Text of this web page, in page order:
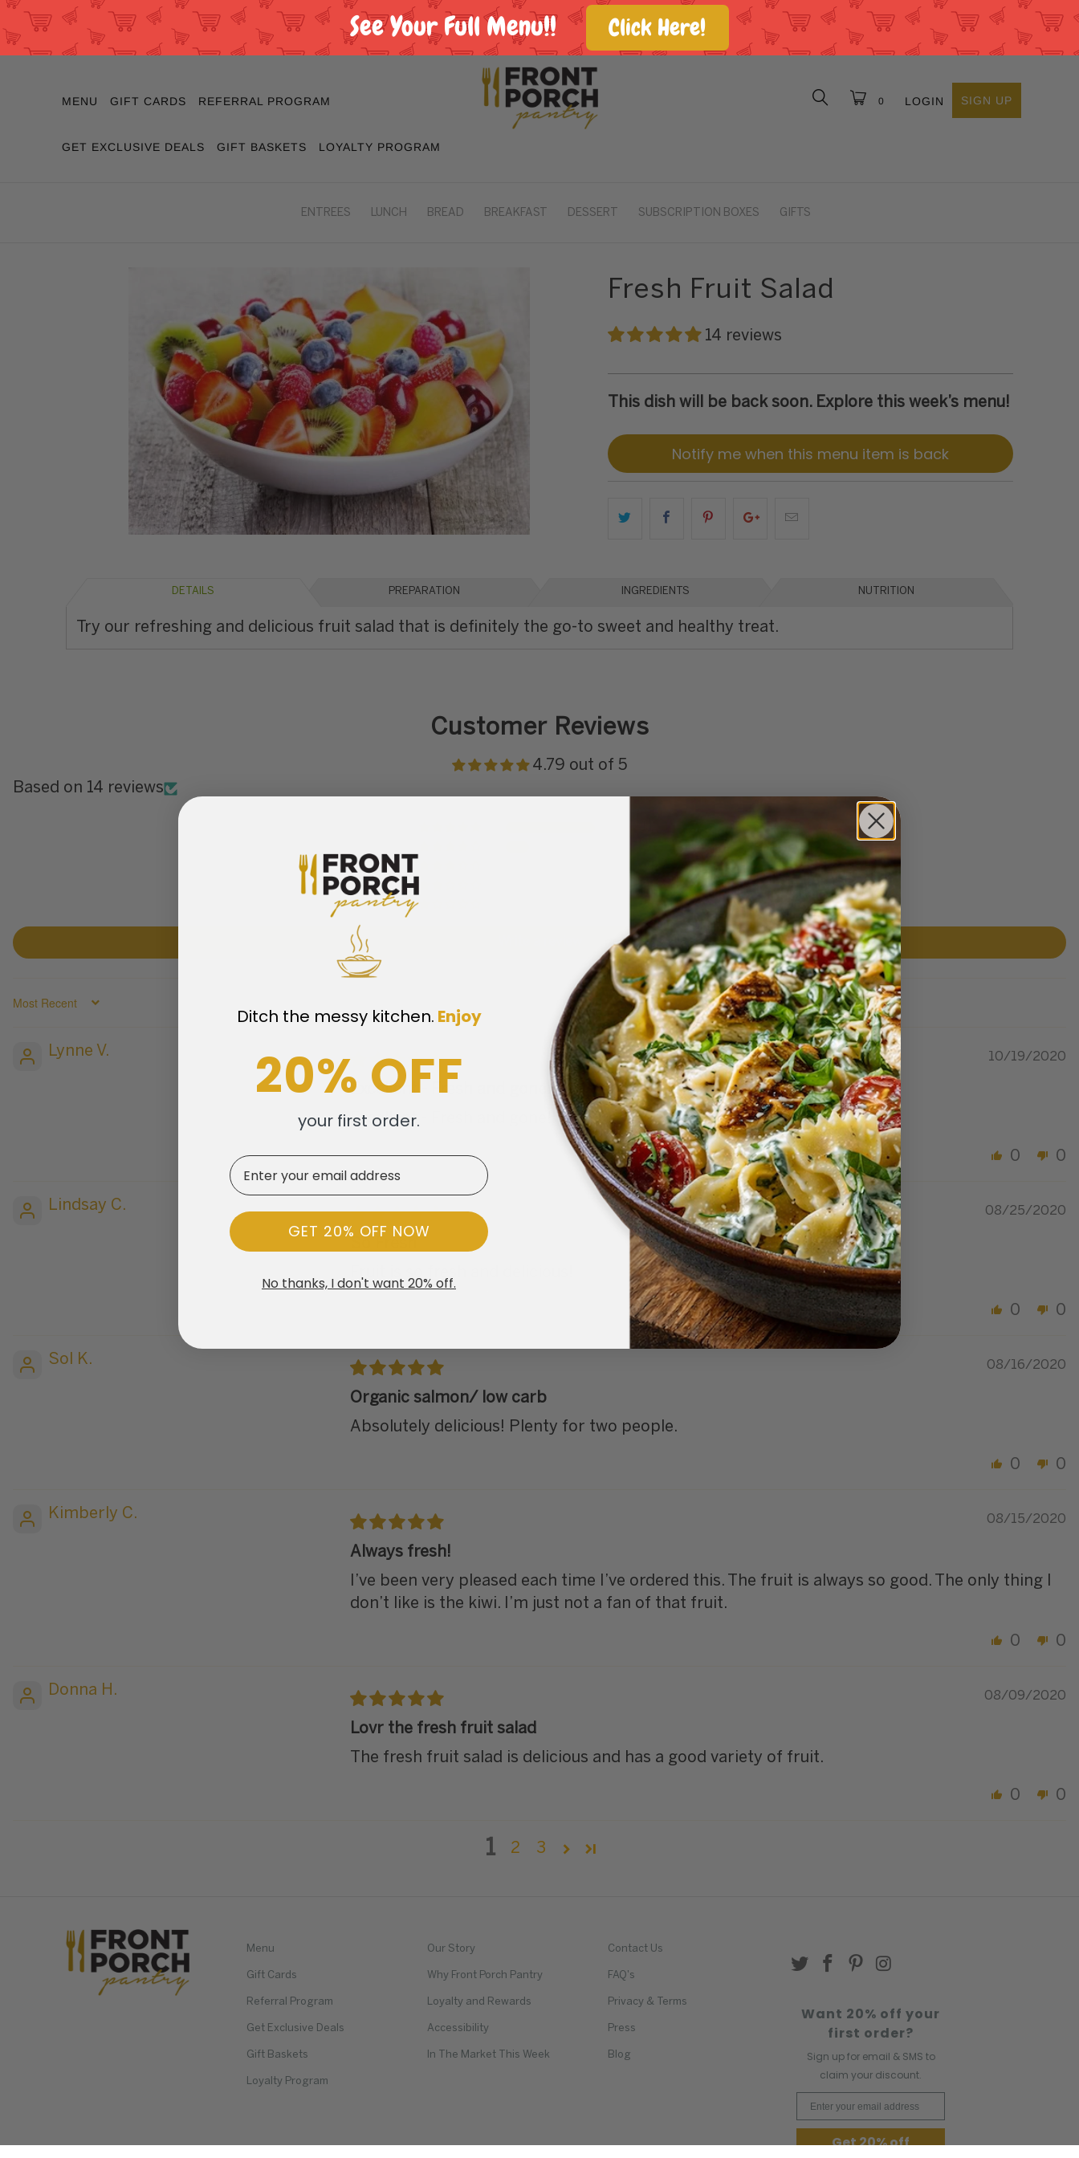
See Your Full Menu!! Click Here!
MENU GIFT CARDS REFERRAL PROGRAM
GET EXCLUSIVE DEALS GIFT BASKETS LOYALTY PROGRAM
LOGIN SIGN UP
0
ENTREES LUNCH BREAD BREAKFAST DESSERT SUBSCRIPTION BOXES GIFTS
Fresh Fruit Salad
14 reviews
This dish will be back soon. Explore this week’s menu!
Notify me when this menu item is back
DETAILS PREPARATION INGREDIENTS NUTRITION
Try our refreshing and delicious fruit salad that is definitely the go-to sweet and healthy treat.
Customer Reviews
4.79 out of 5
Based on 14 reviews
0
SORT BY
Lynne V. 10/19/2020
Excellent - Fresh and gone!!
Excellent - Fresh and gone!!
0 0
Lindsay C. 08/25/2020
0 0
Sol K. 08/16/2020
Organic salmon/ low carb
Absolutely delicious! Plenty for two people.
0 0
Kimberly C. 08/15/2020
Always fresh!
I’ve been very pleased each time I’ve ordered this. The fruit is always so good. The only thing I
don’t like is the kiwi. I’m just not a fan of that fruit.
0 0
Donna H. 08/09/2020
Lovr the fresh fruit salad
The fresh fruit salad is delicious and has a good variety of fruit.
0 0
1 2 3
Menu
Gift Cards
Referral Program
Get Exclusive Deals
Gift Baskets
Loyalty Program
Our Story
Why Front Porch Pantry
Loyalty and Rewards
Accessibility
In The Market This Week
Contact Us
FAQ's
Privacy & Terms
Press
Blog
Want 20% off your
first order?
Sign up for email & SMS to
claim your discount.
Get 20% off
Ditch the messy kitchen. Enjoy
20% OFF
your first order.
Email
GET 20% OFF NOW
No thanks, I don't want 20% off.